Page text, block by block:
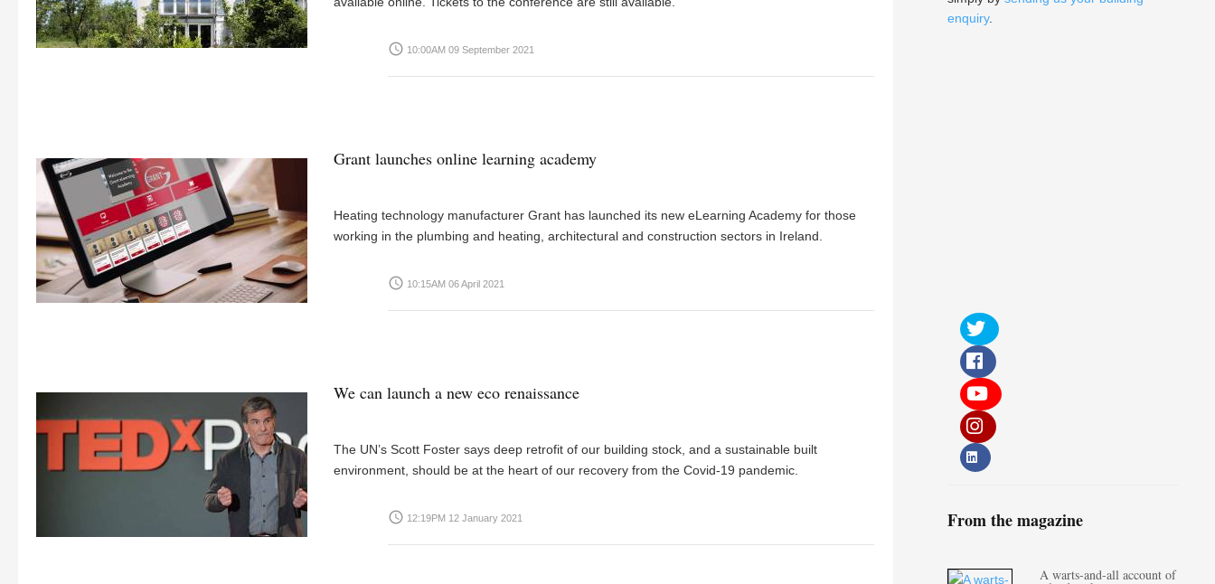
access_time 10:00AM 09 September 2021
Grant launches online learning academy
Heating technology manufacturer Grant has launched its new eLearning Academy for those
working in the plumbing and heating, architectural and construction sectors in Ireland.
access_time 10:15AM 06 April 2021
We can launch a new eco renaissance
The UN’s Scott Foster says deep retrofit of our building stock, and a sustainable built
environment, should be at the heart of our recovery from the Covid-19 pandemic.
access_time 12:19PM 12 January 2021
enquiry.
From the magazine
A warts-and-all account of